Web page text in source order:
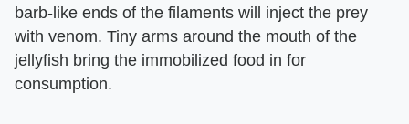
barb-like ends of the filaments will inject the prey
with venom. Tiny arms around the mouth of the
jellyfish bring the immobilized food in for
consumption.